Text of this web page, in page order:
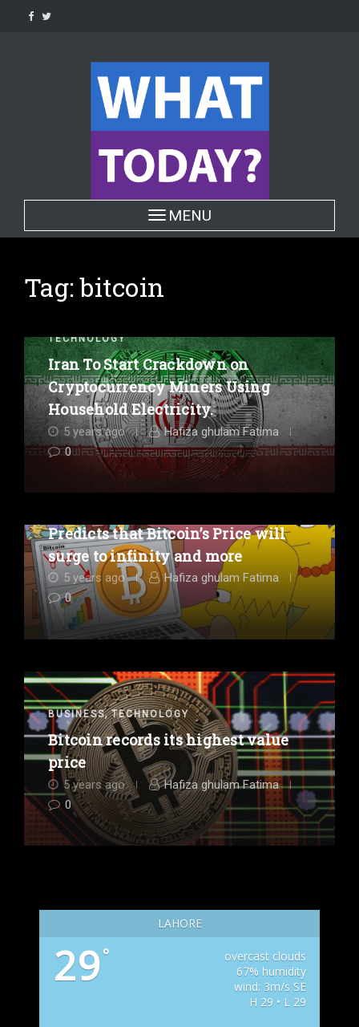
Toggle navigation
MENU
Tag:bitcoin
TECHNOLOGY
Iran To Start Crackdown on
Cryptocurrency Miners Using
Household Electricity.
5 years ago
Hafiza ghulam Fatima
0
Predicts that Bitcoin’s Price will
surge to infinity and more
5 years ago
Hafiza ghulam Fatima
0
BUSINESS, TECHNOLOGY
Bitcoin records its highest value
price
5 years ago
Hafiza ghulam Fatima
0
LAHORE
29°
overcast clouds
67% humidity
wind: 3m/s SE
H 29 • L 29